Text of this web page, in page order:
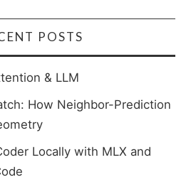
POSTS
& LLM
How Neighbor-Prediction
Locally with MLX and